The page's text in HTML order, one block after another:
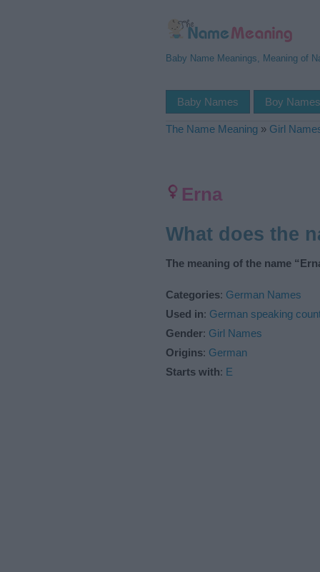
Baby Name Meanings, Meaning of
Baby Names Boy Names
The Name Meaning » Girl
Erna
What does the
The meaning of the name
Categories: German Names
Used in: German speaking
Gender: Girl Names
Origins: German
Starts with: E